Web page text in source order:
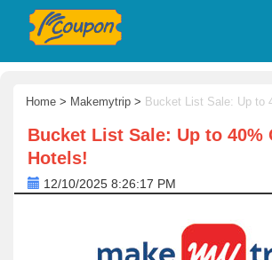
Home > Makemytrip > Bucket List Sale: Up to
Bucket List Sale: Up to 40%
Hotels!
12/10/2025 8:26:17 PM